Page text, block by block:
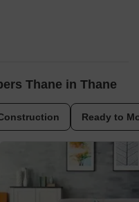
Thane in Thane
Ready to